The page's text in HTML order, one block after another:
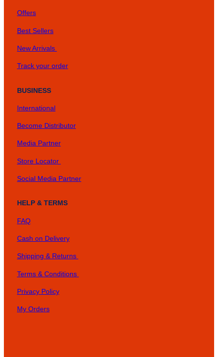
Offers
Best Sellers
New Arrivals
Track your order
BUSINESS
International
Become Distributor
Media Partner
Store Locator
Social Media Partner
HELP & TERMS
FAQ
Cash on Delivery
Shipping & Returns
Terms & Conditions
Privacy Policy
My Orders